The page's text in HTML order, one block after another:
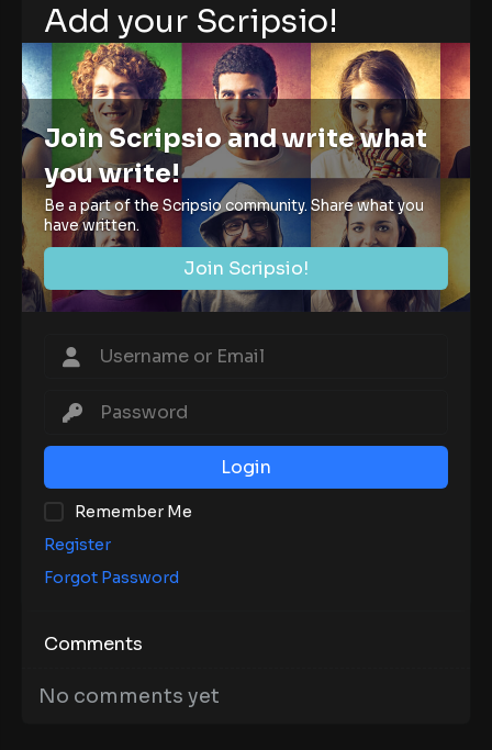
Add your Scripsio!
Join Scripsio and write what
you write!
Be a part of the Scripsio community. Share what you
have written.
Join Scripsio!
Login
Remember Me
Register
Forgot Password
Comments
No comments yet